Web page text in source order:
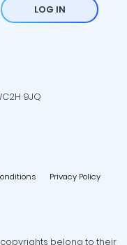
LOG IN
9JQ
Privacy Policy
belong to their